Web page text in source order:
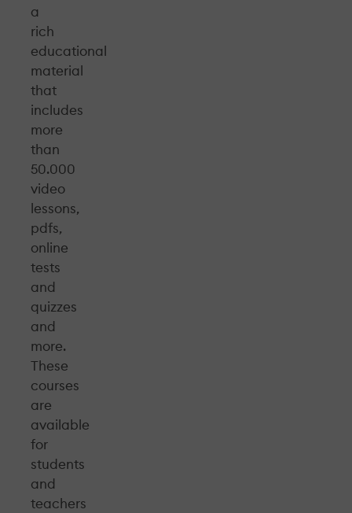
a
rich
educational
material
that
includes
more
than
50.000
video
lessons,
pdfs,
online
tests
and
quizzes
and
more.
These
courses
are
available
for
students
and
teachers